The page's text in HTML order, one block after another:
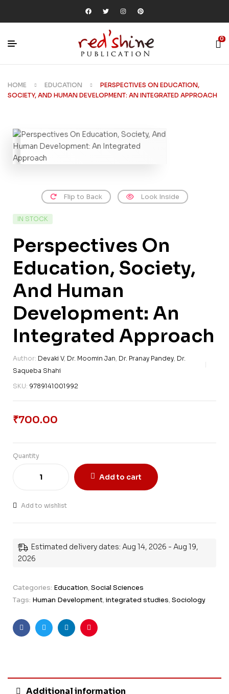
0
HOME EDUCATION
PERSPECTIVES ON EDUCATION,
SOCIETY, AND HUMAN DEVELOPMENT: AN INTEGRATED APPROACH
Flip to Back Look Inside
IN STOCK
Perspectives On
Education, Society,
And Human
Development: An
Integrated Approach
Author: Devaki V, Dr. Moomin Jan, Dr. Pranay Pandey, Dr.
Saqueba Shahi
SKU: 9789141001992
₹700.00
Quantity
Add to cart
Add to wishlist
Estimated delivery dates: Aug 14, 2026 - Aug 19,
2026
Categories: Education,Social Sciences
Tags: Human Development,integrated studies,Sociology
FacebookTwitterLinkedinPinterest
Additional information